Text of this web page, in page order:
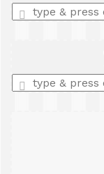
Enter
a
Enter
a